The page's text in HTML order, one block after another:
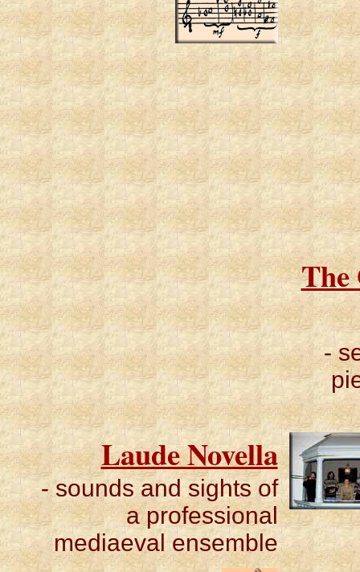
The
-
Laude Novella
- sounds and sights of
a professional
mediaeval ensemble